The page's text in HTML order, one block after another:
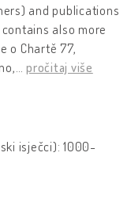
and publications
also more
o Chartě 77,
pročitaj više
isječci): 1000-